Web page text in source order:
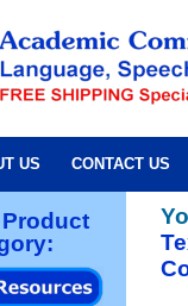
US CONTACT US